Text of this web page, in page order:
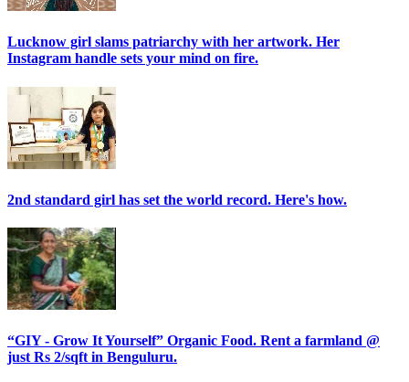
Lucknow girl slams patriarchy with her artwork. Her
Instagram handle sets your mind on fire.
2nd standard girl has set the world record. Here's how.
“GIY - Grow It Yourself” Organic Food. Rent a farmland @
just Rs 2/sqft in Benguluru.